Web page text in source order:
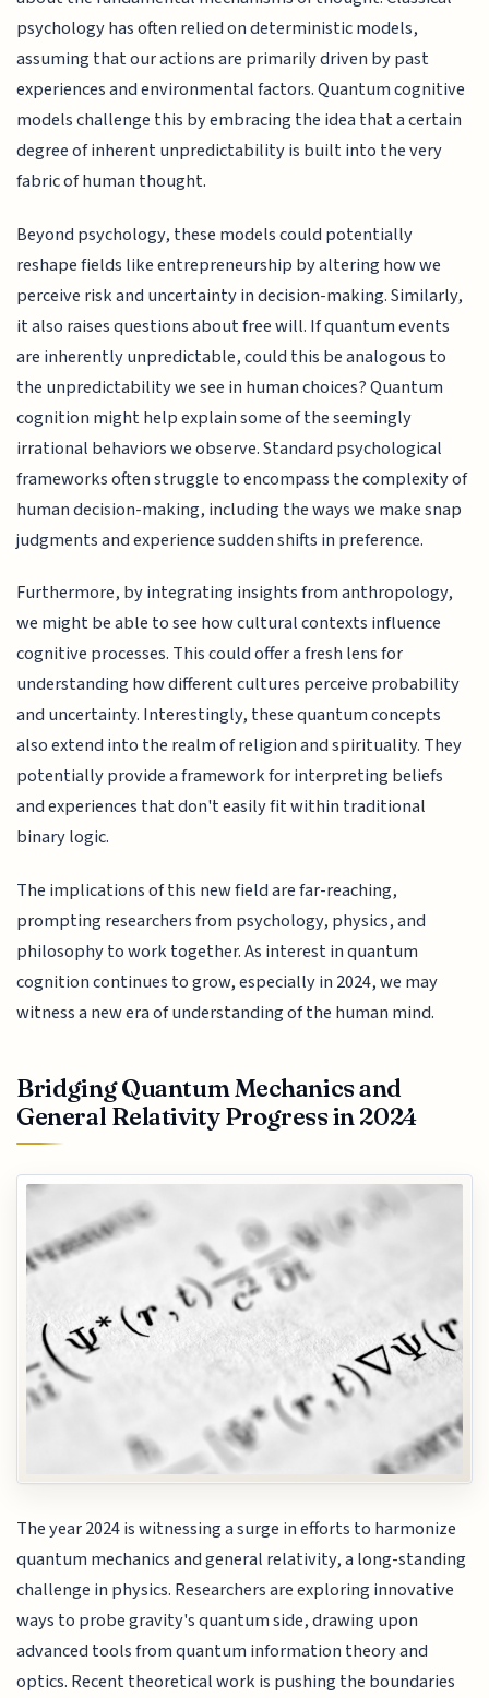
psychology has often relied on deterministic models,
assuming that our actions are primarily driven by past
experiences and environmental factors. Quantum cognitive
models challenge this by embracing the idea that a certain
degree of inherent unpredictability is built into the very
fabric of human thought.
Beyond psychology, these models could potentially
reshape fields like entrepreneurship by altering how we
perceive risk and uncertainty in decision-making. Similarly,
it also raises questions about free will. If quantum events
are inherently unpredictable, could this be analogous to
the unpredictability we see in human choices? Quantum
cognition might help explain some of the seemingly
irrational behaviors we observe. Standard psychological
frameworks often struggle to encompass the complexity of
human decision-making, including the ways we make snap
judgments and experience sudden shifts in preference.
Furthermore, by integrating insights from anthropology,
we might be able to see how cultural contexts influence
cognitive processes. This could offer a fresh lens for
understanding how different cultures perceive probability
and uncertainty. Interestingly, these quantum concepts
also extend into the realm of religion and spirituality. They
potentially provide a framework for interpreting beliefs
and experiences that don't easily fit within traditional
binary logic.
The implications of this new field are far-reaching,
prompting researchers from psychology, physics, and
philosophy to work together. As interest in quantum
cognition continues to grow, especially in 2024, we may
witness a new era of understanding of the human mind.
Bridging Quantum Mechanics and
General Relativity Progress in 2024
The year 2024 is witnessing a surge in efforts to harmonize
quantum mechanics and general relativity, a long-standing
challenge in physics. Researchers are exploring innovative
ways to probe gravity's quantum side, drawing upon
advanced tools from quantum information theory and
optics. Recent theoretical work is pushing the boundaries